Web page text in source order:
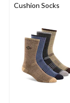
Cushion Socks